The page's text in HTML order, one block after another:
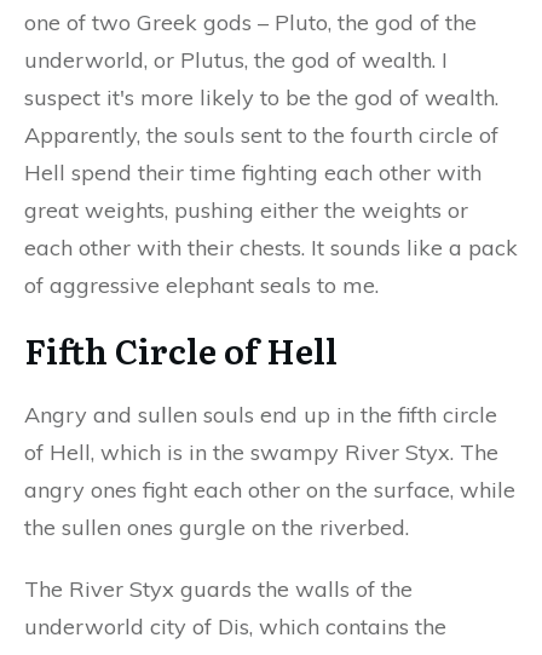
one of two Greek gods – Pluto, the god of the
underworld, or Plutus, the god of wealth. I
suspect it's more likely to be the god of wealth.
Apparently, the souls sent to the fourth circle of
Hell spend their time fighting each other with
great weights, pushing either the weights or
each other with their chests. It sounds like a pack
of aggressive elephant seals to me.
Fifth Circle of Hell
Angry and sullen souls end up in the fifth circle
of Hell, which is in the swampy River Styx. The
angry ones fight each other on the surface, while
the sullen ones gurgle on the riverbed.
The River Styx guards the walls of the
underworld city of Dis, which contains the